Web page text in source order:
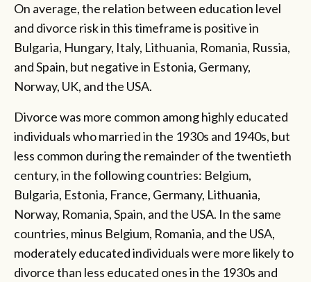
On average, the relation between education level
and divorce risk in this timeframe is positive in
Bulgaria, Hungary, Italy, Lithuania, Romania, Russia,
and Spain, but negative in Estonia, Germany,
Norway, UK, and the USA.
Divorce was more common among highly educated
individuals who married in the 1930s and 1940s, but
less common during the remainder of the twentieth
century, in the following countries: Belgium,
Bulgaria, Estonia, France, Germany, Lithuania,
Norway, Romania, Spain, and the USA. In the same
countries, minus Belgium, Romania, and the USA,
moderately educated individuals were more likely to
divorce than less educated ones in the 1930s and